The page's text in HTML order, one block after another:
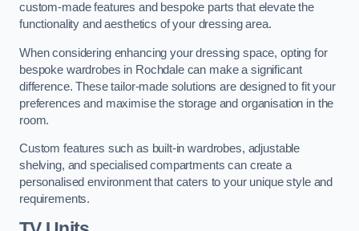
custom-made features and bespoke parts that elevate the
functionality and aesthetics of your dressing area.
When considering enhancing your dressing space, opting for
bespoke wardrobes in Rochdale can make a significant
difference. These tailor-made solutions are designed to fit your
preferences and maximise the storage and organisation in the
room.
Custom features such as built-in wardrobes, adjustable
shelving, and specialised compartments can create a
personalised environment that caters to your unique style and
requirements.